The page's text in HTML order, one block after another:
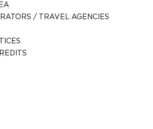
/ TRAVEL AGENCIES